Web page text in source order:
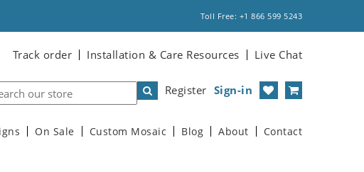
Toll Free: +1 866 599 5243
Track order Installation & Care Resources Live Chat
Register Sign-in
On Sale Custom Mosaic Blog About Contact